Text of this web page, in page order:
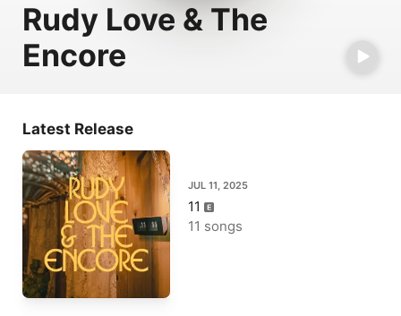
Rudy Love & The
Encore
Latest Release
JUL 11, 2025
11
11 songs